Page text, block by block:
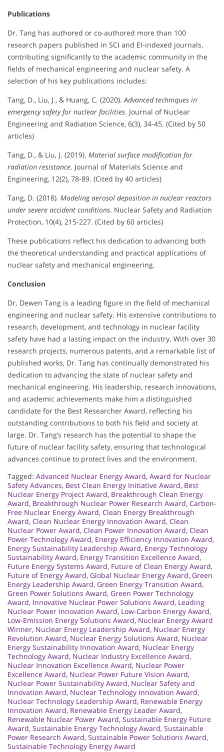
Publications
Dr. Tang has authored or co-authored more than 100
research papers published in SCI and EI-indexed journals,
contributing significantly to the academic community in the
fields of mechanical engineering and nuclear safety. A
selection of his key publications includes:
Tang, D., Liu, J., & Huang, C. (2020).Advanced techniques in
emergency safety for nuclear facilities. Journal of Nuclear
Engineering and Radiation Science, 6(3), 34-45. (Cited by 50
articles)
Tang, D., & Liu, J. (2019). Material surface modification for
radiation resistance. Journal of Materials Science and
Engineering, 12(2), 78-89. (Cited by 40 articles)
Tang, D. (2018). Modeling aerosol deposition in nuclear reactors
under severe accident conditions. Nuclear Safety and Radiation
Protection, 10(4), 215-227. (Cited by 60 articles)
These publications reflect his dedication to advancing both
the theoretical understanding and practical applications of
nuclear safety and mechanical engineering.
Conclusion
Dr. Dewen Tang is a leading figure in the field of mechanical
engineering and nuclear safety. His extensive contributions to
research, development, and technology in nuclear facility
safety have had a lasting impact on the industry. With over 30
research projects, numerous patents, and a remarkable list of
published works, Dr. Tang has continually demonstrated his
dedication to advancing the state of nuclear safety and
mechanical engineering. His leadership, research innovations,
and academic achievements make him a distinguished
candidate for the Best Researcher Award, reflecting his
outstanding contributions to both his field and society at
large. Dr. Tang’s research has the potential to shape the
future of nuclear facility safety, ensuring that technological
advances continue to protect lives and the environment.
Tagged: Advanced Nuclear Energy Award, Award for Nuclear
Safety Advances, Best Clean Energy Initiative Award, Best
Nuclear Energy Project Award, Breakthrough Clean Energy
Award, Breakthrough Nuclear Power Research Award, Carbon-
Free Nuclear Energy Award, Clean Energy Breakthrough
Award, Clean Nuclear Energy Innovation Award, Clean
Nuclear Power Award, Clean Power Innovation Award, Clean
Power Technology Award, Energy Efficiency Innovation Award,
Energy Sustainability Leadership Award, Energy Technology
Sustainability Award, Energy Transition Excellence Award,
Future Energy Systems Award, Future of Clean Energy Award,
Future of Energy Award, Global Nuclear Energy Award, Green
Energy Leadership Award, Green Energy Transition Award,
Green Power Solutions Award, Green Power Technology
Award, Innovative Nuclear Power Solutions Award, Leading
Nuclear Power Innovation Award, Low-Carbon Energy Award,
Low-Emission Energy Solutions Award, Nuclear Energy Award
Winner, Nuclear Energy Leadership Award, Nuclear Energy
Revolution Award, Nuclear Energy Solutions Award, Nuclear
Energy Sustainability Innovation Award, Nuclear Energy
Technology Award, Nuclear Industry Excellence Award,
Nuclear Innovation Excellence Award, Nuclear Power
Excellence Award, Nuclear Power Future Vision Award,
Nuclear Power Sustainability Award, Nuclear Safety and
Innovation Award, Nuclear Technology Innovation Award,
Nuclear Technology Leadership Award, Renewable Energy
Innovation Award, Renewable Energy Leader Award,
Renewable Nuclear Power Award, Sustainable Energy Future
Award, Sustainable Energy Technology Award, Sustainable
Power Research Award, Sustainable Power Solutions Award,
Sustainable Technology Energy Award